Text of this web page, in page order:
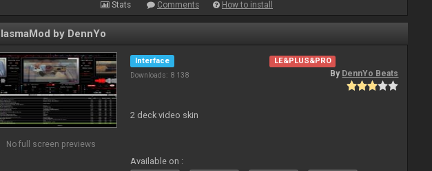
Stats Comments How to install
by DennYo
No full screen previews
Interface
Downloads: 8 138
LE&PLUS&PRO
By DennYo Beats
2 deck video skin
Available on :